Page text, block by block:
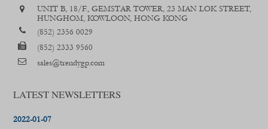
UNIT B, 18/F., GEMSTAR TOWER, 23 MAN LOK STREET,
HUNGHOM, KOWLOON, HONG KONG
(852) 2356 0029
(852) 2333 9560
sales@trendygp.com
LATEST NEWSLETTERS
2022-01-07